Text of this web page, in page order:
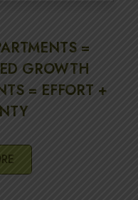
=
GROWTH
= EFFORT +